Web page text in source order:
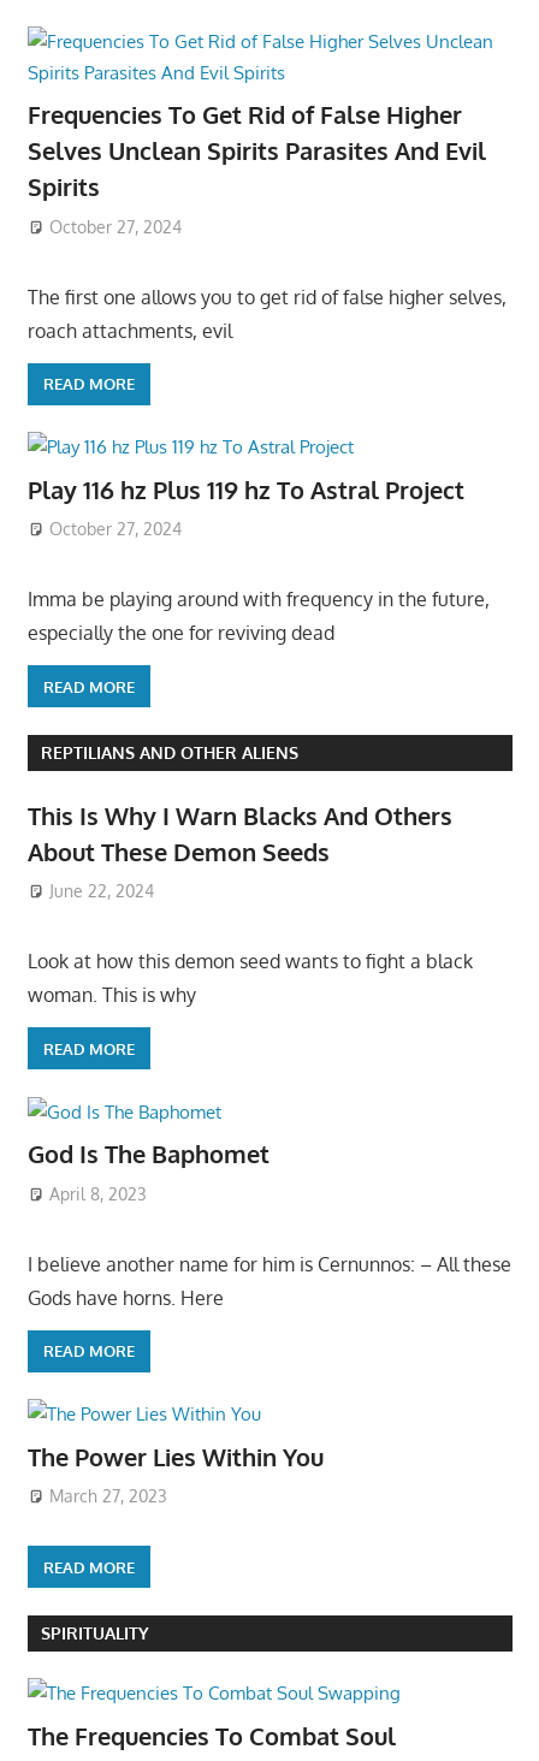
Frequencies To Get Rid of False Higher
Selves Unclean Spirits Parasites And Evil
Spirits
October 27, 2024
The first one allows you to get rid of false higher selves,
roach attachments, evil
READ MORE
Play 116 hz Plus 119 hz To Astral Project
October 27, 2024
Imma be playing around with frequency in the future,
especially the one for reviving dead
READ MORE
REPTILIANS AND OTHER ALIENS
This Is Why I Warn Blacks And Others
About These Demon Seeds
June 22, 2024
Look at how this demon seed wants to fight a black
woman. This is why
READ MORE
God Is The Baphomet
April 8, 2023
I believe another name for him is Cernunnos: – All these
Gods have horns. Here
READ MORE
The Power Lies Within You
March 27, 2023
READ MORE
SPIRITUALITY
The Frequencies To Combat Soul